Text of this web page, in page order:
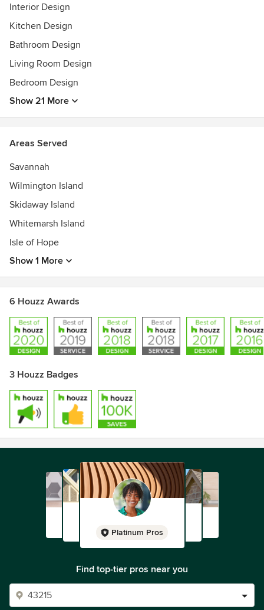
Interior Design
Kitchen Design
Bathroom Design
Living Room Design
Bedroom Design
Show 21 More
Areas Served
Savannah
Wilmington Island
Skidaway Island
Whitemarsh Island
Isle of Hope
Show 1 More
6 Houzz Awards
3 Houzz Badges
Platinum Pros
Find top-tier pros near you